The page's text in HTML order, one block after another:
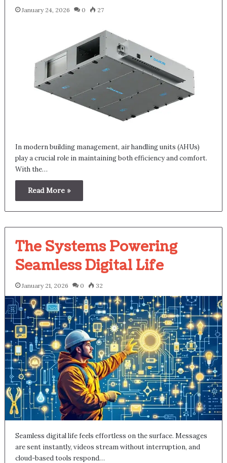
January 24, 2026 0 27
In modern building management, air handling units (AHUs)
play a crucial role in maintaining both efficiency and comfort.
With the…
Read More »
The Systems Powering
Seamless Digital Life
January 21, 2026 0 32
Seamless digital life feels effortless on the surface. Messages
are sent instantly, videos stream without interruption, and
cloud-based tools respond…